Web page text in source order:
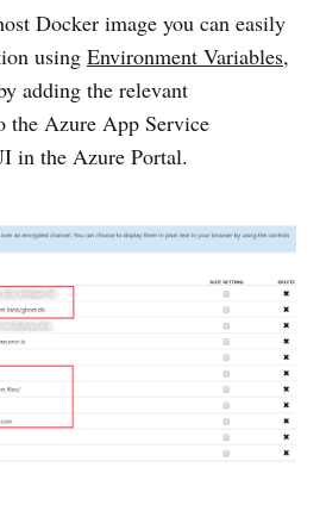
Docker image you can easily
using Environment Variables,
adding the relevant
the Azure App Service
in the Azure Portal.